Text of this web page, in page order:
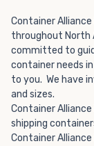
Container
throughout North
committed to
container needs
to you. We have
and sizes.
Container
shipping
Container